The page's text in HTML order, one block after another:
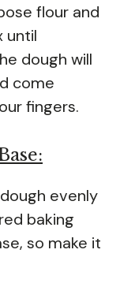
flour and
until
dough will
come
fingers.
evenly
baking
so make it